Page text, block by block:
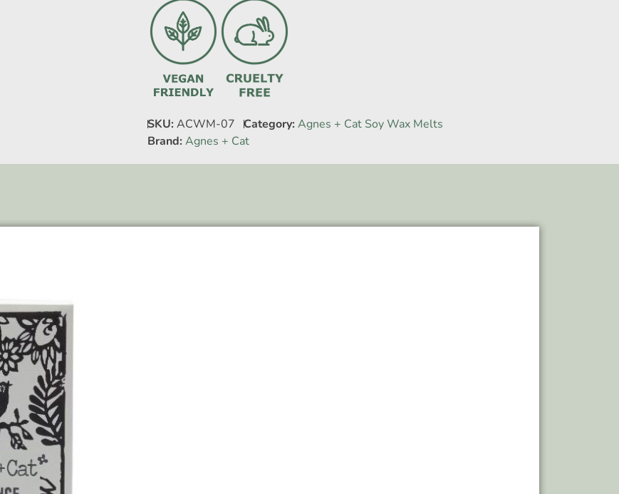
SKU: ACWM-07 Category: Agnes + Cat Soy Wax Melts
Brand: Agnes + Cat